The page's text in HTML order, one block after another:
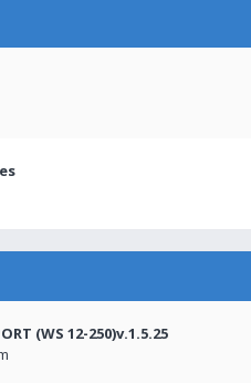
(WS 12-250)v.1.5.25